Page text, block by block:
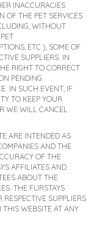
INACCURACIES
OF THE PET SERVICES
WITHOUT
ETC.), SOME OF
SUPPLIERS. IN
RIGHT TO CORRECT
PENDING
IN SUCH EVENT, IF
TO KEEP YOUR
WE WILL CANCEL
ARE INTENDED AS
AND THE
OF THE
AFFILIATES AND
ABOUT THE
THE FURSTAYS
SUPPLIERS
WEBSITE AT ANY